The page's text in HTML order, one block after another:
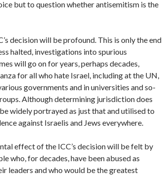
but to question whether antisemitism is the
decision will be profound. This is only the end
halted, investigations into spurious
will go on for years, perhaps decades,
for all who hate Israel, including at the UN,
governments and in universities and so-
Although determining jurisdiction does
widely portrayed as just that and utilised to
against Israelis and Jews everywhere.
effect of the ICC’s decision will be felt by
who, for decades, have been abused as
leaders and who would be the greatest